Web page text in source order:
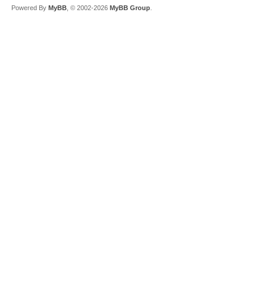
Powered By MyBB , © 2002-2026 MyBB Group